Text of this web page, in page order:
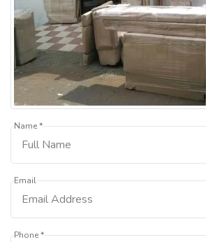
Name *
Email
Phone *